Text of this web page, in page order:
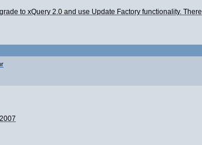
to xQuery 2.0 and use Update Factory functionality.